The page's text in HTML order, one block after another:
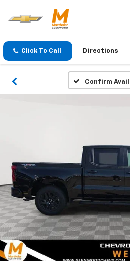
Click To Call Directions
Confirm